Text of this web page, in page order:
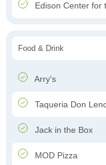
Edison Center for
Food & Drink
Arry's
Taqueria Don
Jack in the Box
MOD Pizza